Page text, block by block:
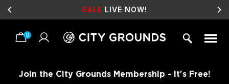
SALE LIVE NOW!
0
Join the City Grounds Membership - It's Free!